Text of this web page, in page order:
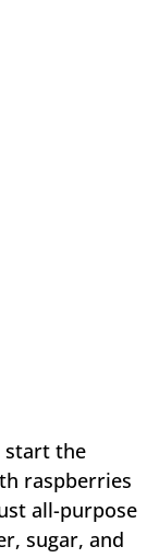
start the
raspberries
all-purpose
sugar, and